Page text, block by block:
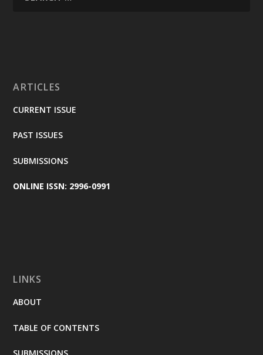
ARTICLES
CURRENT ISSUE
PAST ISSUES
SUBMISSIONS
ONLINE ISSN: 2996-0991
LINKS
ABOUT
TABLE OF CONTENTS